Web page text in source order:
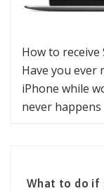
How to receive
Have you ever
iPhone while
never
What to do if